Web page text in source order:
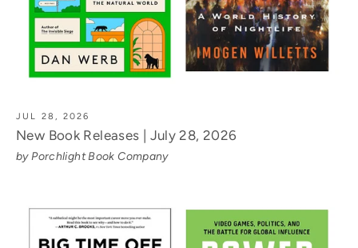
JUL 28, 2026
New Book Releases | July 28, 2026
by Porchlight Book Company